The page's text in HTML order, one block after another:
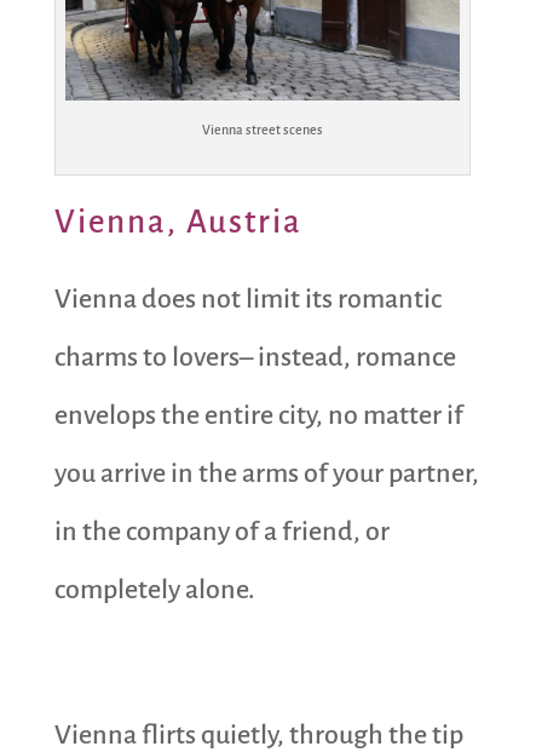
Vienna street scenes
Vienna, Austria
Vienna does not limit its romantic
charms to lovers– instead, romance
envelops the entire city, no matter if
you arrive in the arms of your partner,
in the company of a friend, or
completely alone.
Vienna flirts quietly, through the tip